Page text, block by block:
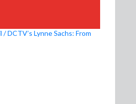
DCTV’s Lynne Sachs: From